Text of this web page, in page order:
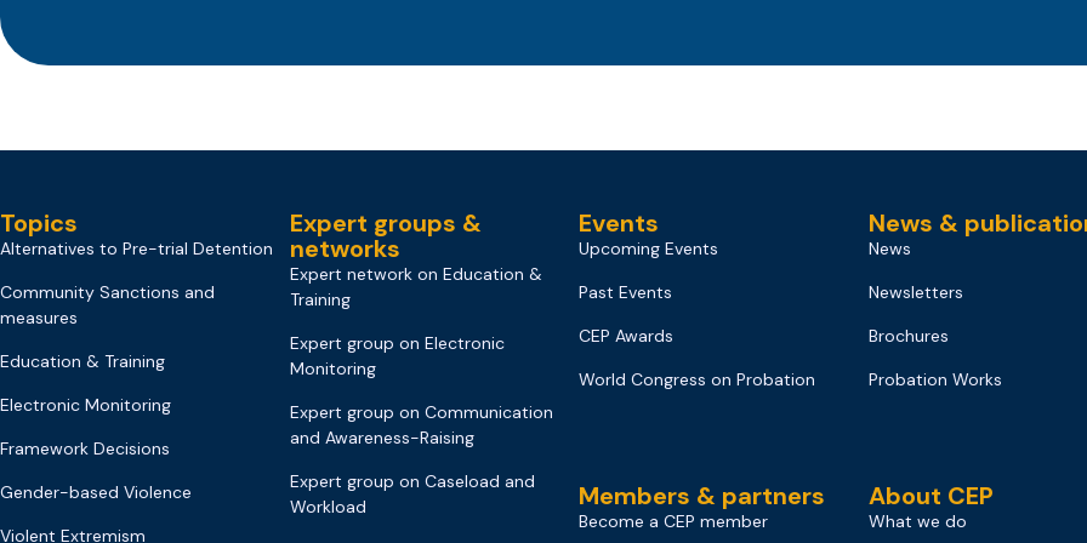
Topics
Alternatives to Pre-trial Detention
Community Sanctions and
measures
Education & Training
Electronic Monitoring
Framework Decisions
Gender-based Violence
Violent Extremism
Expert groups &
networks
Expert network on Education &
Training
Expert group on Electronic
Monitoring
Expert group on Communication
and Awareness-Raising
Expert group on Caseload and
Workload
Events
Upcoming Events
Past Events
CEP Awards
World Congress on Probation
Members & partners
Become a CEP member
News &
News
Newsletters
Brochures
Probation Works
About CEP
What we do